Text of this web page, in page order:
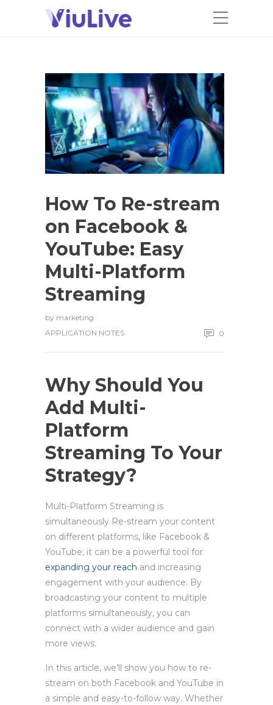
How To Re-stream
on Facebook &
YouTube: Easy
Multi-Platform
Streaming
by marketing
APPLICATION NOTES
0
Why Should You
Add Multi-
Platform
Streaming To Your
Strategy?
Multi-Platform Streaming is
simultaneously Re-stream your content
on different platforms, like Facebook &
YouTube; it can be a powerful tool for
expanding your reach and increasing
engagement with your audience. By
broadcasting your content to multiple
platforms simultaneously, you can
connect with a wider audience and gain
more views.
In this article, we’ll show you how to re-
stream on both Facebook and YouTube in
a simple and easy-to-follow way. Whether